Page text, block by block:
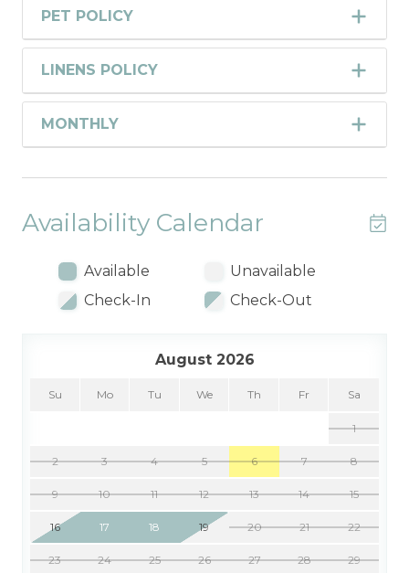
PET POLICY
LINENS POLICY
MONTHLY
Availability Calendar
Available
Unavailable
Check-In
Check-Out
August 2026
Su Mo Tu We Th Fr Sa
1
2 3 4 5 6 7 8
9 10 11 12 13 14 15
16 17 18 19 20 21 22
23 24 25 26 27 28 29